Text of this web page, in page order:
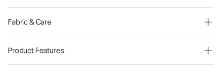
Fabric & Care
Product Features